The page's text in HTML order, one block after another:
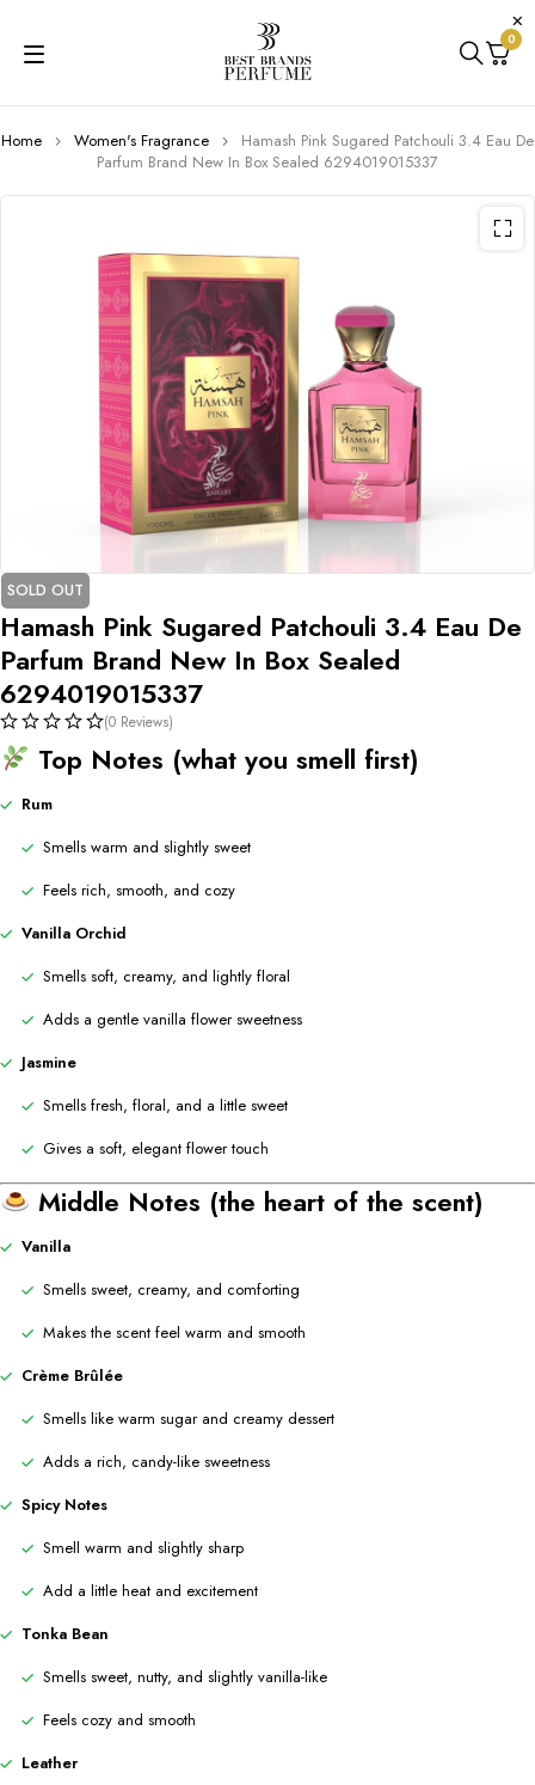
0
Home Women's Fragrance
Hamash Pink Sugared Patchouli 3.4 Eau De
Parfum Brand New In Box Sealed 6294019015337
SOLD OUT
Hamash Pink Sugared Patchouli 3.4 Eau De
Parfum Brand New In Box Sealed
6294019015337
(0 Reviews)
Top Notes (what you smell first)
Rum
Smells warm and slightly sweet
Feels rich, smooth, and cozy
Vanilla Orchid
Smells soft, creamy, and lightly floral
Adds a gentle vanilla flower sweetness
Jasmine
Smells fresh, floral, and a little sweet
Gives a soft, elegant flower touch
Middle Notes (the heart of the scent)
Vanilla
Smells sweet, creamy, and comforting
Makes the scent feel warm and smooth
Crème Brûlée
Smells like warm sugar and creamy dessert
Adds a rich, candy-like sweetness
Spicy Notes
Smell warm and slightly sharp
Add a little heat and excitement
Tonka Bean
Smells sweet, nutty, and slightly vanilla-like
Feels cozy and smooth
Leather